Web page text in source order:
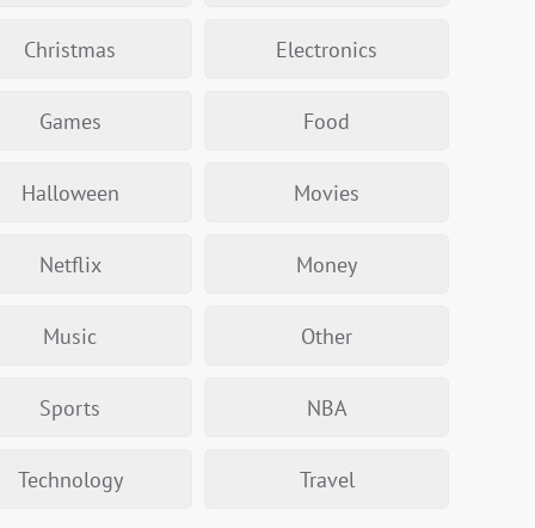
Christmas Electronics
Games Food
Halloween Movies
Netflix Money
Music Other
Sports NBA
Technology Travel